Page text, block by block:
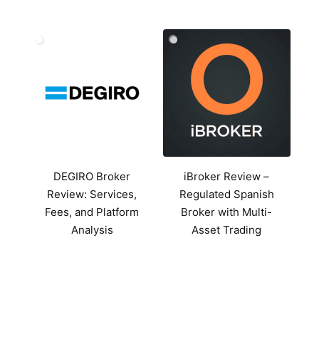
DEGIRO Broker
Review: Services,
Fees, and Platform
Analysis
iBroker Review –
Regulated Spanish
Broker with Multi-
Asset Trading